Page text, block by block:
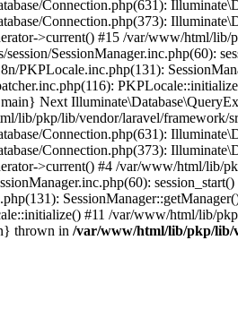
Connection.php(631):
Connection.php(373):
>current() #15 /var/www/html/lib/
SessionManager.inc.php(60):
PKPLocale.inc.php(131):
Next
lib/pkp/lib/vendor/laravel/framework/
Connection.php(631):
Connection.php(373):
>current() #4 /var/www/html/lib/
#11 /var/www/html/lib/
thrown in /var/www/html/lib/pkp/lib/